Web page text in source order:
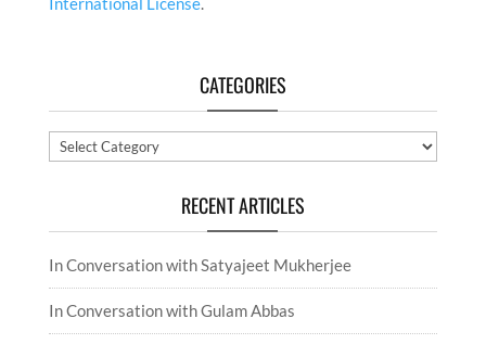
CATEGORIES
Categories
RECENT ARTICLES
In Conversation with Satyajeet Mukherjee
In Conversation with Gulam Abbas